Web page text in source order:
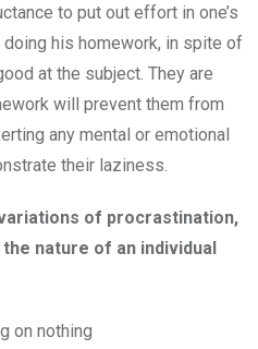
to put out effort in one’s
his homework, in spite of
at the subject. They are
will prevent them from
any mental or emotional
their laziness.
of procrastination,
nature of an individual
on nothing